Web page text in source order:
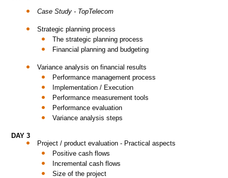
Case Study - TopTelecom
Strategic planning process
The strategic planning process
Financial planning and budgeting
Variance analysis on financial results
Performance management process
Implementation / Execution
Performance measurement tools
Performance evaluation
Variance analysis steps
DAY 3
Project / product evaluation - Practical aspects
Positive cash flows
Incremental cash flows
Size of the project